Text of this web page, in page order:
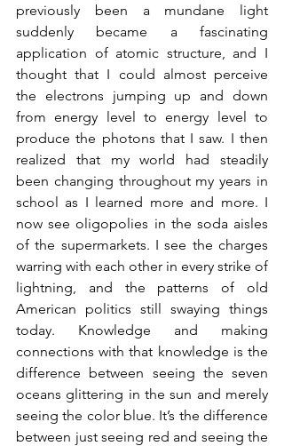
previously been a mundane light
suddenly became a fascinating
application of atomic structure, and I
thought that I could almost perceive
the electrons jumping up and down
from energy level to energy level to
produce the photons that I saw. I then
realized that my world had steadily
been changing throughout my years in
school as I learned more and more. I
now see oligopolies in the soda aisles
of the supermarkets. I see the charges
warring with each other in every strike of
lightning, and the patterns of old
American politics still swaying things
today. Knowledge and making
connections with that knowledge is the
difference between seeing the seven
oceans glittering in the sun and merely
seeing the color blue. It’s the difference
between just seeing red and seeing the